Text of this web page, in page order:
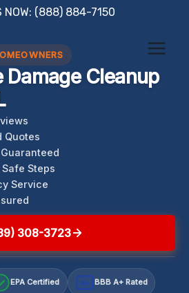
NOW: (888) 884-7150
Damage Cleanup
Quotes
Steps
Service
308-3723
EPA Certified A+ BBB A+ Rated